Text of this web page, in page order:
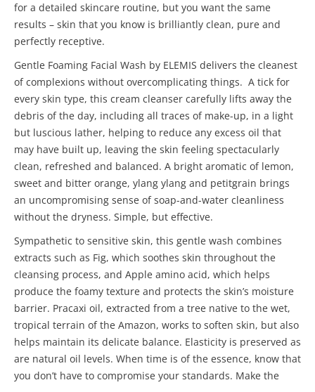
for a detailed skincare routine, but you want the same
results – skin that you know is brilliantly clean, pure and
perfectly receptive.
Gentle Foaming Facial Wash by ELEMIS delivers the cleanest
of complexions without overcomplicating things. A tick for
every skin type, this cream cleanser carefully lifts away the
debris of the day, including all traces of make-up, in a light
but luscious lather, helping to reduce any excess oil that
may have built up, leaving the skin feeling spectacularly
clean, refreshed and balanced. A bright aromatic of lemon,
sweet and bitter orange, ylang ylang and petitgrain brings
an uncompromising sense of soap-and-water cleanliness
without the dryness. Simple, but effective.
Sympathetic to sensitive skin, this gentle wash combines
extracts such as Fig, which soothes skin throughout the
cleansing process, and Apple amino acid, which helps
produce the foamy texture and protects the skin’s moisture
barrier. Pracaxi oil, extracted from a tree native to the wet,
tropical terrain of the Amazon, works to soften skin, but also
helps maintain its delicate balance. Elasticity is preserved as
are natural oil levels. When time is of the essence, know that
you don’t have to compromise your standards. Make the